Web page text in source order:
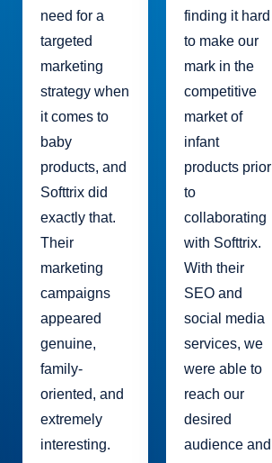
need for a
targeted
marketing
strategy when
it comes to
baby
products, and
Softtrix did
exactly that.
Their
marketing
campaigns
appeared
genuine,
family-
oriented, and
extremely
interesting.
finding it hard
to make our
mark in the
competitive
market of
infant
products prior
to
collaborating
with Softtrix.
With their
SEO and
social media
services, we
were able to
reach our
desired
audience and